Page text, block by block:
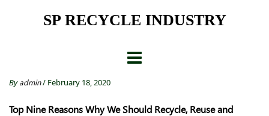
SP RECYCLE INDUSTRY
Byadmin/ February 18, 2020
Top Nine Reasons Why We Should Recycle, Reuse and